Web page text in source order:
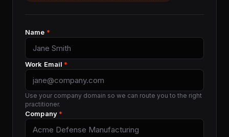
Name *
Work Email *
Use your company domain so we can route you to the right
practitioner.
Company *